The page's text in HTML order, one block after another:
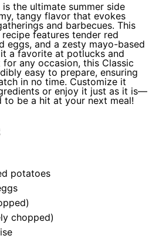
the ultimate summer side
tangy flavor that evokes
and barbecues. This
features tender red
eggs, and a zesty mayo-based
a favorite at potlucks and
any occasion, this Classic
easy to prepare, ensuring
in no time. Customize it
or enjoy it just as it is—
to be a hit at your next meal!
potatoes
chopped)